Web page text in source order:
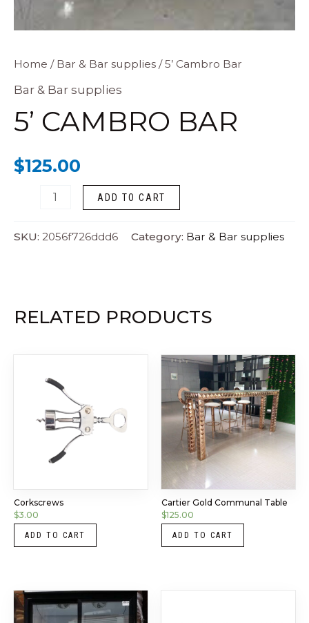
Home / Bar & Bar supplies / 5’ Cambro Bar
Bar & Bar supplies
5’ CAMBRO BAR
$125.00
5’
Cambro
quantity
ADD TO CART
SKU: 2056f726ddd6 Category: Bar & Bar supplies
RELATED PRODUCTS
Corkscrews
$3.00
ADD TO CART
Cartier Gold Communal Table
$125.00
ADD TO CART